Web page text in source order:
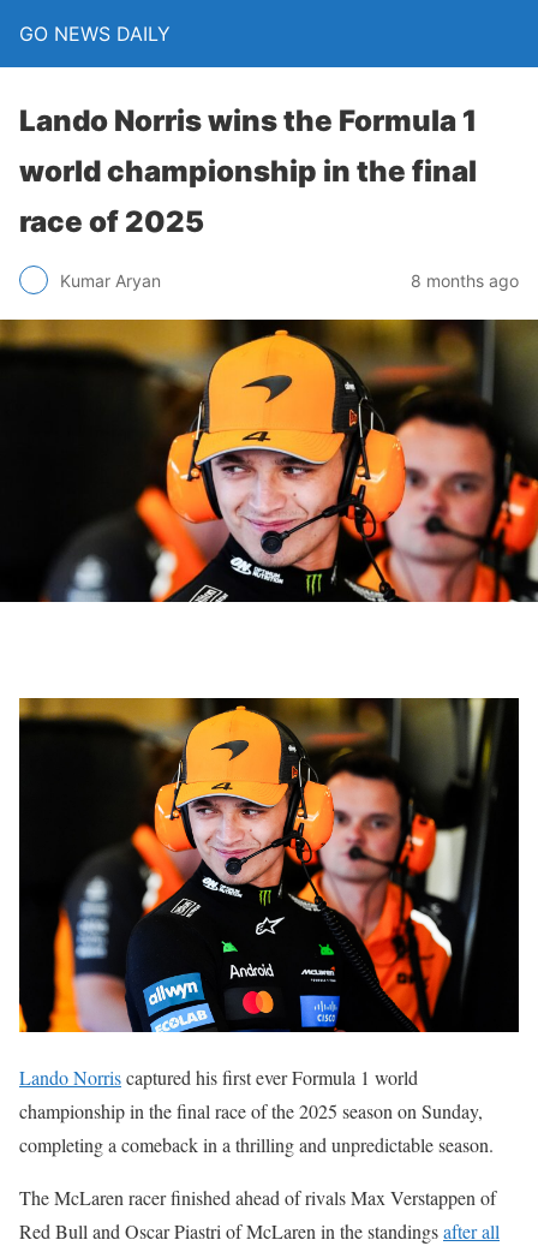
GO NEWS DAILY
Lando Norris wins the Formula 1
world championship in the final
race of 2025
Kumar Aryan 8 months ago
Lando Norriscaptured his first ever Formula 1 world
championship in the final race of the 2025 season on Sunday,
completing a comeback in a thrilling and unpredictable season.
The McLaren racer finished ahead of rivals Max Verstappen of
Red Bull and Oscar Piastri of McLaren in the standingsafter all